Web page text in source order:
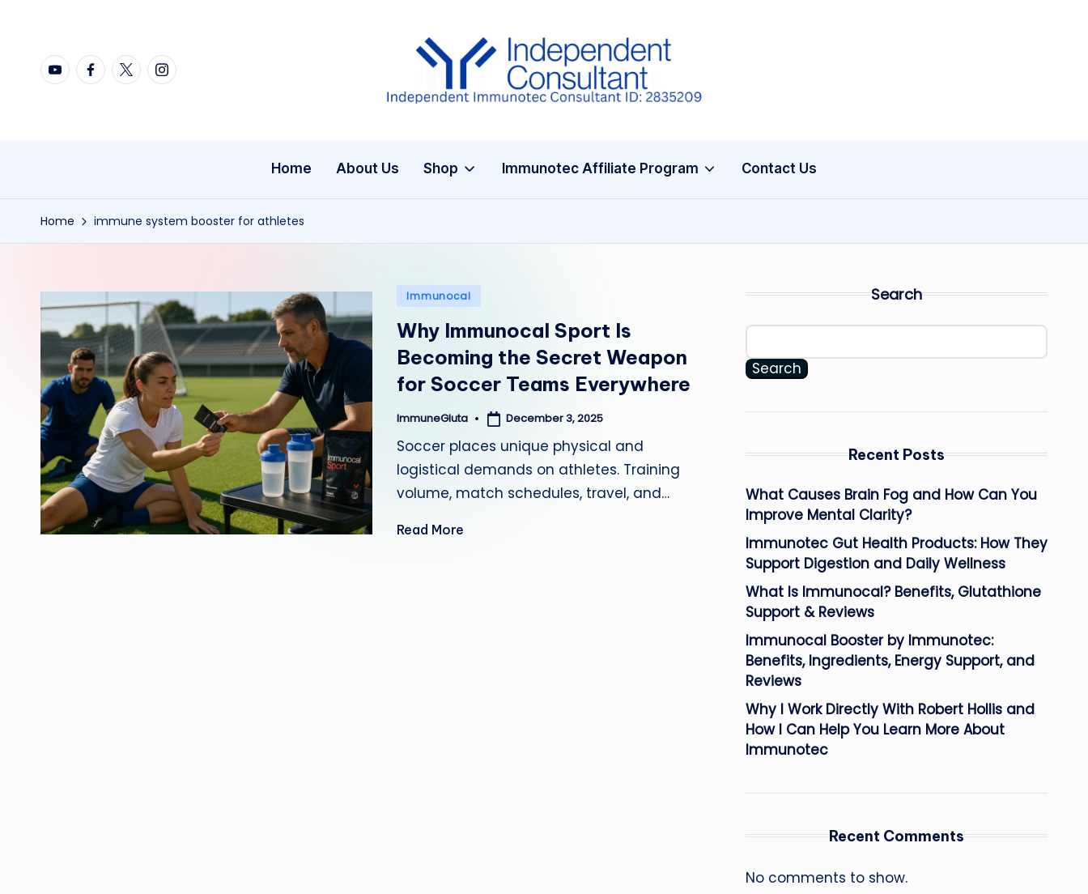
content
YouTubeFacebook
X Instagram
I
m
lu
t
a
Home About Us Shop Immunotec Affiliate Program Contact Us
Home immune system booster for athletes
Posted
Immunocal
Why Immunocal Sport Is
Becoming the Secret Weapon
for Soccer Teams Everywhere
Posted
ImmuneGluta December 3, 2025
Soccer places unique physical and
logistical demands on athletes. Training
volume, match schedules, travel, and…
Read More
Search
Search
Recent Posts
What Causes Brain Fog and How Can You
Improve Mental Clarity?
Immunotec Gut Health Products: How They
Support Digestion and Daily Wellness
What Is Immunocal? Benefits, Glutathione
Support & Reviews
Immunocal Booster by Immunotec:
Benefits, Ingredients, Energy Support, and
Reviews
Why I Work Directly With Robert Hollis and
How I Can Help You Learn More About
Immunotec
Recent Comments
No comments to show.